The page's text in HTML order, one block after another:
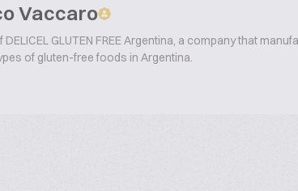
Vaccaro
DELICEL GLUTEN FREE Argentina, a company that
of gluten-free foods in Argentina.